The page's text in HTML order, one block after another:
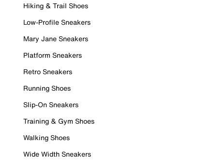
Hiking & Trail Shoes
Low-Profile Sneakers
Mary Jane Sneakers
Platform Sneakers
Retro Sneakers
Running Shoes
Slip-On Sneakers
Training & Gym Shoes
Walking Shoes
Wide Width Sneakers